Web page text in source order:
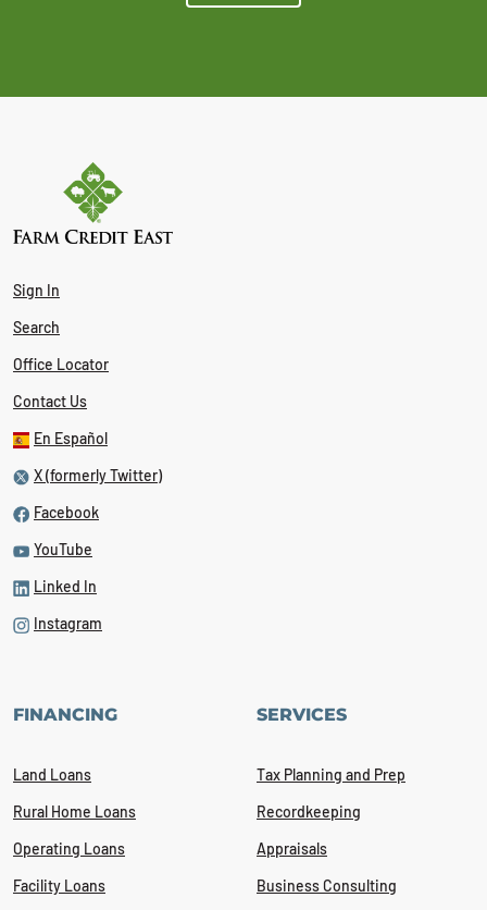
Sign In
Search
Office Locator
Contact Us
En Español
X (formerly Twitter)
Facebook
YouTube
Linked In
Instagram
FINANCING
Land Loans
Rural Home Loans
Operating Loans
Facility Loans
SERVICES
Tax Planning and Prep
Recordkeeping
Appraisals
Business Consulting